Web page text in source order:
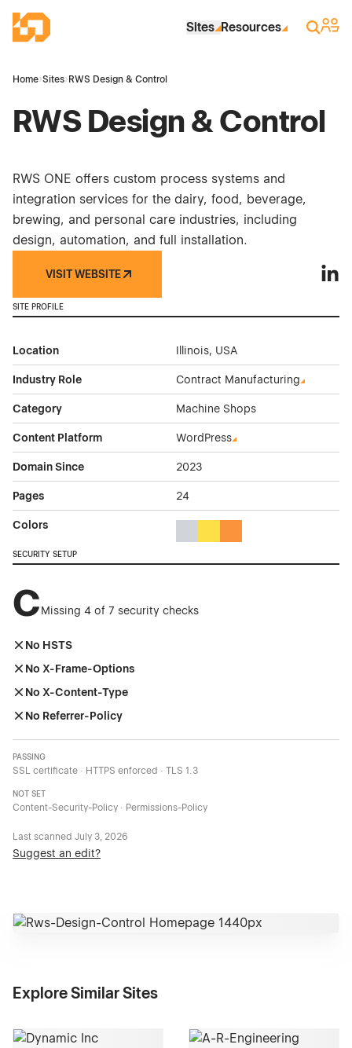
Industrial Site Design
Sites Resources Search
Sign
Home›Sites› RWS Design & Control
RWS Design & Control
RWS ONE offers custom process systems and
integration services for the dairy, food, beverage,
brewing, and personal care industries, including
design, automation, and full installation.
VISIT WEBSITE
SITE PROFILE
Location Illinois, USA
Industry Role Contract Manufacturing
Category Machine Shops
Content Platform WordPress
Domain Since 2023
Pages 24
Colors
SECURITY SETUP
CMissing 4 of 7 security checks
No HSTS
No X-Frame-Options
No X-Content-Type
No Referrer-Policy
PASSING
SSL certificate · HTTPS enforced · TLS 1.3
NOT SET
Content-Security-Policy · Permissions-Policy
Last scanned July 3, 2026
Suggest an edit?
Explore Similar Sites